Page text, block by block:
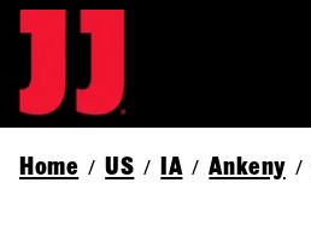
Home / US / IA / Ankeny /